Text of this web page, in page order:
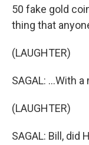
50 fake gold
thing that
(LAUGHTER)
SAGAL: ...With
(LAUGHTER)
SAGAL: Bill, did